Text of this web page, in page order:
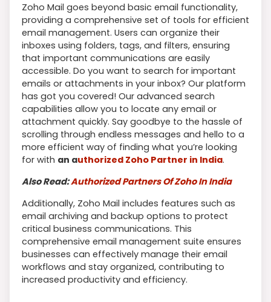
Zoho Mail goes beyond basic email functionality,
providing a comprehensive set of tools for efficient
email management. Users can organize their
inboxes using folders, tags, and filters, ensuring
that important communications are easily
accessible. Do you want to search for important
emails or attachments in your inbox? Our platform
has got you covered! Our advanced search
capabilities allow you to locate any email or
attachment quickly. Say goodbye to the hassle of
scrolling through endless messages and hello to a
more efficient way of finding what you’re looking
for with an authorized Zoho Partner in India.
Also Read:Authorized Partners Of Zoho In India
Additionally, Zoho Mail includes features such as
email archiving and backup options to protect
critical business communications. This
comprehensive email management suite ensures
businesses can effectively manage their email
workflows and stay organized, contributing to
increased productivity and efficiency.